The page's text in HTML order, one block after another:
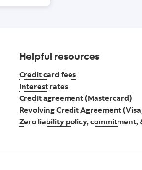
Helpful resources
Credit card fees
Interest rates
Credit agreement (Mastercard)
Revolving Credit Agreement
Zero liability policy, commitment,